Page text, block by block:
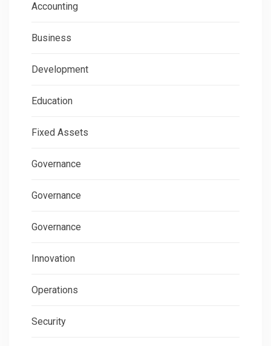
Accounting
Business
Development
Education
Fixed Assets
Governance
Governance
Governance
Innovation
Operations
Security